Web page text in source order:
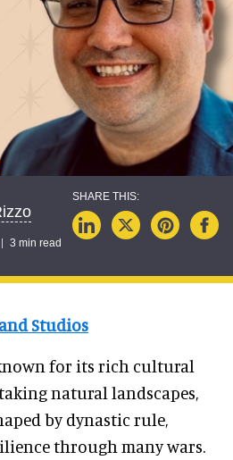
3 min read
Studios
for its rich cultural
natural landscapes,
by dynastic rule,
through many wars.